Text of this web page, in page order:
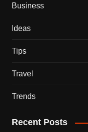
Business
Ideas
Tips
Travel
Trends
Recent Posts